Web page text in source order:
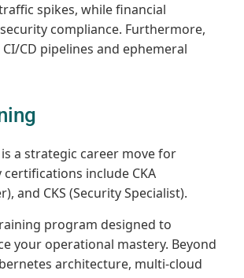
spikes, while financial
compliance. Furthermore,
CD pipelines and ephemeral
is a strategic career move for
certifications include CKA
and CKS (Security Specialist).
program designed to
your operational mastery. Beyond
architecture, multi-cloud